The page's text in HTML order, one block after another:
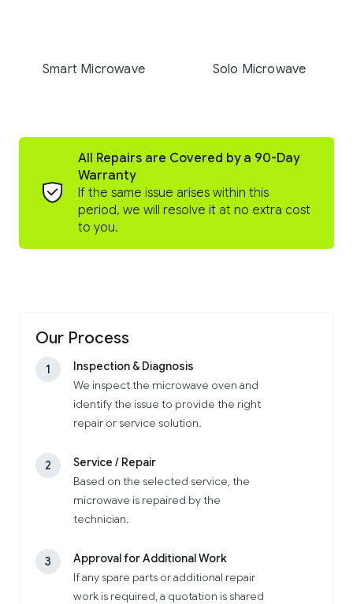
Smart Microwave Solo Microwave
All Repairs are Covered by a 90-Day
Warranty
If the same issue arises within this
period, we will resolve it at no extra cost
to you.
Our Process
1
Inspection & Diagnosis
We inspect the microwave oven and
identify the issue to provide the right
repair or service solution.
2
Service / Repair
Based on the selected service, the
microwave is repaired by the
technician.
3
Approval for Additional Work
If any spare parts or additional repair
work is required, a quotation is shared